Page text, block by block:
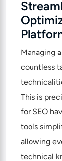
Managing
countless
This is
for SEO
tools
allowing
technical